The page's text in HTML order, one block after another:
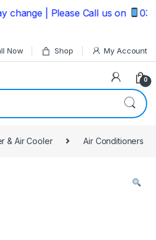
| Please Call us on
Now Shop My Account
0
& Air Cooler Air Conditioners